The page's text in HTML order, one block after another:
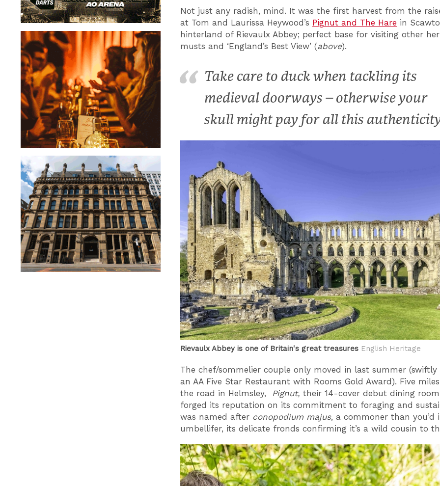
Not just any radish, mind. It was the first harvest from the
at Tom and Laurissa Heywood’s Pignut and The Hare in
hinterland of Rievaulx Abbey; perfect base for visiting other
musts and ‘England’s Best View’ (above).
Take care to duck when tackling its
medieval doorways – otherwise your
skull might pay for all this
Rievaulx Abbey is one of Britain's great treasures English Heritage
The chef/sommelier couple only moved in last summer (swiftly
an AA Five Star Restaurant with Rooms Gold Award). Five
the road in Helmsley, Pignut, their 14-cover debut dining
forged its reputation on its commitment to foraging and
was named after conopodium majus, a commoner than you’d
umbellifer, its delicate fronds confirming it’s a wild cousin to